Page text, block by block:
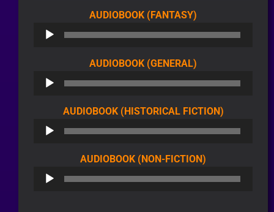
AUDIOBOOK (FANTASY)
PLAYER
AUDIOBOOK (GENERAL)
AUDIOBOOK (HISTORICAL FICTION)AUDIO
PLAYER
AUDIOBOOK (NON-FICTION)
PLAYER